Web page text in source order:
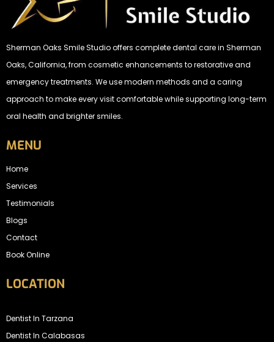
Sherman Oaks Smile Studio offers complete dental care in Sherman
Oaks, California, from cosmetic enhancements to restorative and
emergency treatments. We use modern methods and a caring
approach to make every visit comfortable while supporting long-term
oral health and brighter smiles.
MENU
Home
Services
Testimonials
Blogs
Contact
Book Online
LOCATION
Dentist In Tarzana
Dentist In Calabasas